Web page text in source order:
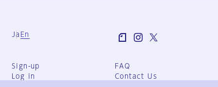
Ja En
Sign-up
Log in
FAQ
Contact Us